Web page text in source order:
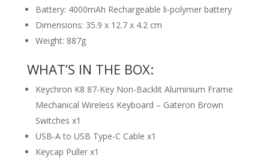
Battery: 4000mAh Rechargeable li-polymer battery
Dimensions: 35.9 x 12.7 x 4.2 cm
Weight: 887g
WHAT’S IN THE BOX:
Keychron K8 87-Key Non-Backlit Aluminium Frame
Mechanical Wireless Keyboard – Gateron Brown
Switches x1
USB-A to USB Type-C Cable x1
Keycap Puller x1